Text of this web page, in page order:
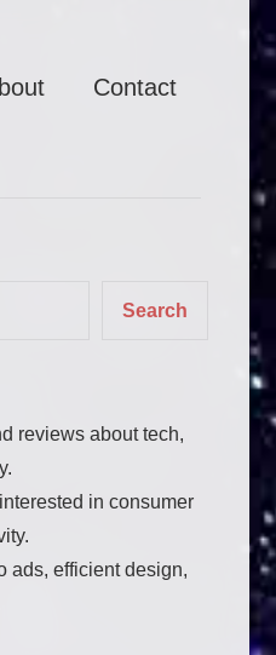
Contact
Search
reviews about tech,
in consumer
ads, efficient design,